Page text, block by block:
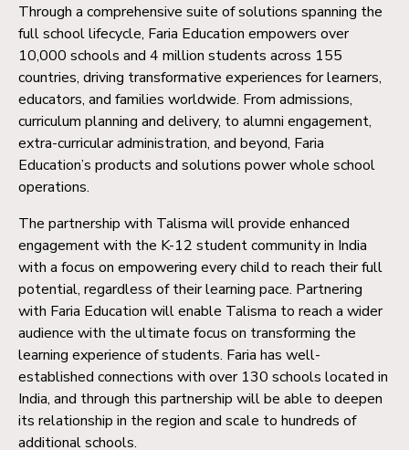
Through a comprehensive suite of solutions spanning the
full school lifecycle, Faria Education empowers over
10,000 schools and 4 million students across 155
countries, driving transformative experiences for learners,
educators, and families worldwide. From admissions,
curriculum planning and delivery, to alumni engagement,
extra-curricular administration, and beyond, Faria
Education’s products and solutions power whole school
operations.
The partnership with Talisma will provide enhanced
engagement with the K-12 student community in India
with a focus on empowering every child to reach their full
potential, regardless of their learning pace. Partnering
with Faria Education will enable Talisma to reach a wider
audience with the ultimate focus on transforming the
learning experience of students. Faria has well-
established connections with over 130 schools located in
India, and through this partnership will be able to deepen
its relationship in the region and scale to hundreds of
additional schools.